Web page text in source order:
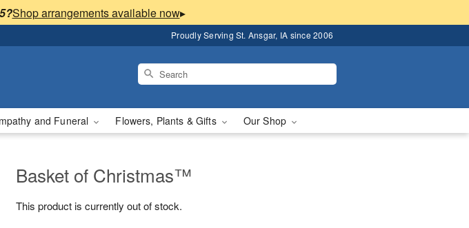
▸
Proudly Serving St. Ansgar, IA since 2006
and Funeral Flowers, Plants & Gifts Our Shop
Basket of Christmas™
This product is currently out of stock.